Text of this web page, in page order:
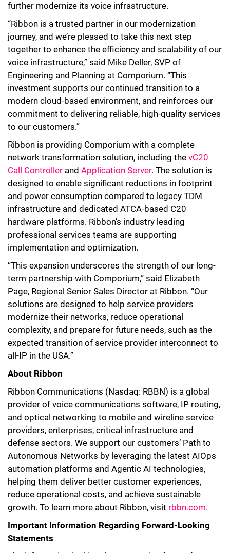
further modernize its voice infrastructure.
“Ribbon is a trusted partner in our modernization
journey, and we’re pleased to take this next step
together to enhance the efficiency and scalability of our
voice infrastructure,” said Mike Deller, SVP of
Engineering and Planning at Comporium. “This
investment supports our continued transition to a
modern cloud-based environment, and reinforces our
commitment to delivering reliable, high-quality services
to our customers.”
Ribbon is providing Comporium with a complete
network transformation solution, including the vC20
Call Controller and Application Server. The solution is
designed to enable significant reductions in footprint
and power consumption compared to legacy TDM
infrastructure and dedicated ATCA-based C20
hardware platforms. Ribbon’s industry leading
professional services teams are supporting
implementation and optimization.
“This expansion underscores the strength of our long-
term partnership with Comporium,” said Elizabeth
Page, Regional Senior Sales Director at Ribbon. “Our
solutions are designed to help service providers
modernize their networks, reduce operational
complexity, and prepare for future needs, such as the
expected transition of service provider interconnect to
all-IP in the USA.”
About Ribbon
Ribbon Communications (Nasdaq: RBBN) is a global
provider of voice communications software, IP routing,
and optical networking to mobile and wireline service
providers, enterprises, critical infrastructure and
defense sectors. We support our customers’ Path to
Autonomous Networks by leveraging the latest AIOps
automation platforms and Agentic AI technologies,
helping them deliver better customer experiences,
reduce operational costs, and achieve sustainable
growth. To learn more about Ribbon, visit rbbn.com.
Important Information Regarding Forward-Looking
Statements